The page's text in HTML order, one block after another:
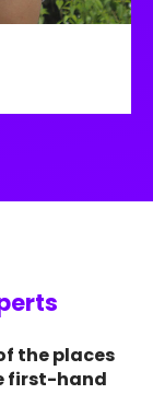
the places
first-hand